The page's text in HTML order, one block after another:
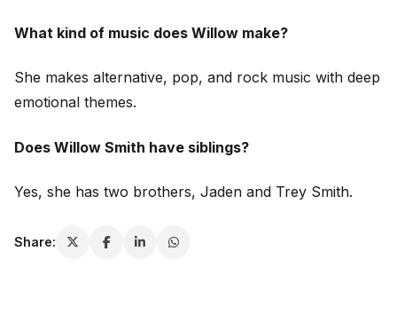
What kind of music does Willow make?
She makes alternative, pop, and rock music with deep
emotional themes.
Does Willow Smith have siblings?
Yes, she has two brothers, Jaden and Trey Smith.
Share: